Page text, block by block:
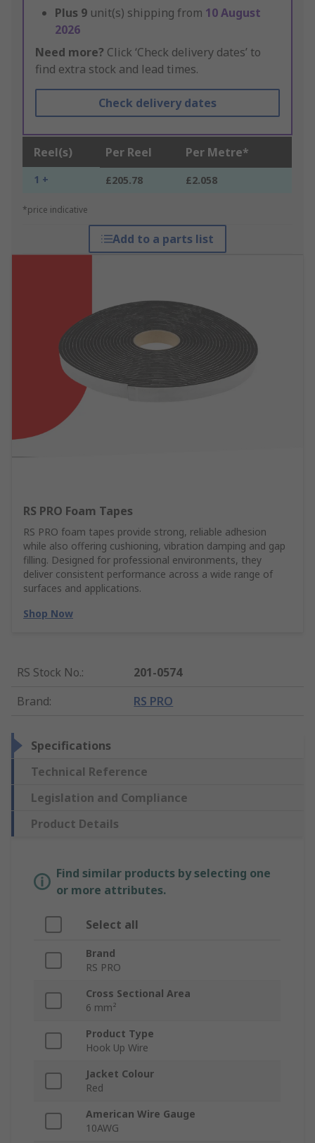
Plus 9 unit(s) shipping from 10 August
2026
Need more? Click ‘Check delivery dates’ to
find extra stock and lead times.
Check delivery dates
Reel(s) Per Reel Per Metre*
1 + £205.78 £2.058
*price indicative
Add to a parts list
RS PRO Foam Tapes
RS PRO foam tapes provide strong, reliable adhesion
while also offering cushioning, vibration damping and gap
filling. Designed for professional environments, they
deliver consistent performance across a wide range of
surfaces and applications.
Shop Now
RS Stock No.:
201-0574
Brand: RS PRO
Specifications
Technical Reference
Legislation and Compliance
Product Details
Find similar products by selecting one
or more attributes.
Select all
Brand
RS PRO
Cross Sectional Area
6 mm²
Product Type
Hook Up Wire
Jacket Colour
Red
American Wire Gauge
10AWG